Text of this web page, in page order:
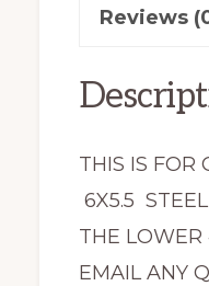
Reviews
THIS IS FOR
6X5.5
THE LOWER
EMAIL ANY